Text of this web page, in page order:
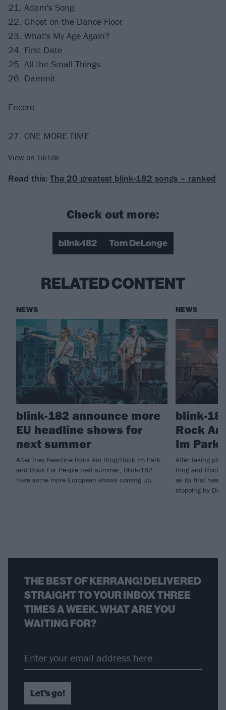
21. Adam's Song
22. Ghost on the Dance Floor
23. What's My Age Again?
24. First Date
25. All the Small Things
26. Dammit
Encore:
27. ONE MORE TIME
View on TikTok
Read this: The 20 greatest blink-182 songs – ranked
Check out more:
blink-182 Tom DeLonge
RELATED CONTENT
NEWS
blink-182 announce more
EU headline shows for
next summer
After they headline Rock Am Ring/Rock Im Park
and Rock For People next summer, Blink-182
have some more European shows coming up.
NEWS
blink-
Rock
Im Park
After taking
Ring and Rock
as its first
stopping by
THE BEST OF KERRANG! DELIVERED
STRAIGHT TO YOUR INBOX THREE
TIMES A WEEK. WHAT ARE YOU
WAITING FOR?
Let's go!